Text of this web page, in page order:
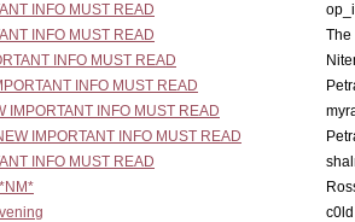
INFO MUST READ
INFO MUST READ
The
INFO MUST READ
INFO MUST READ
IMPORTANT INFO MUST READ
IMPORTANT INFO MUST READ
INFO MUST READ